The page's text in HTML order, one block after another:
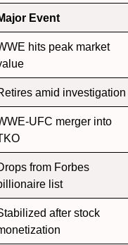
Event
hits peak market
amid investigation
UFC merger into
from Forbes
list
after stock